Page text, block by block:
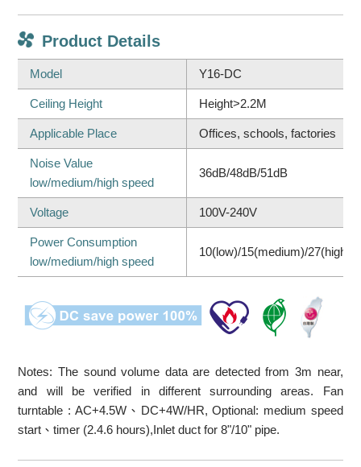
Product Details
Model Y16-DC
Ceiling Height Height>2.2M
Applicable Place Offices, schools, factories
Noise Value
low/medium/high speed
36dB/48dB/51dB
Voltage 100V-240V
Power Consumption
low/medium/high speed
10(low)/15(medium)/
Notes: The sound volume data are detected from 3m near,
and will be verified in different surrounding areas. Fan
turntable : AC+4.5W、DC+4W/HR, Optional: medium speed
start、timer (2.4.6 hours),Inlet duct for 8"/10" pipe.